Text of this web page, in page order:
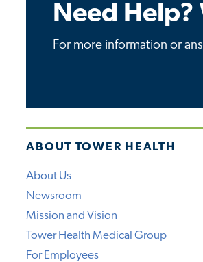
Need
For more information or
ABOUT TOWER HEALTH
About Us
Newsroom
Mission and Vision
Tower Health Medical Group
For Employees